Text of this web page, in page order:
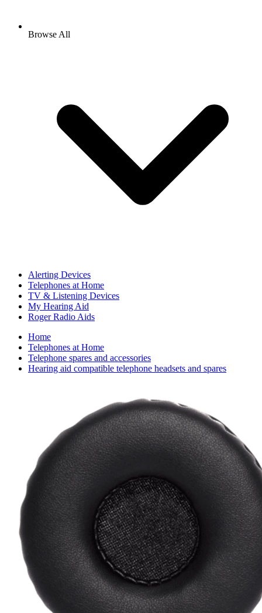
Browse All
Alerting Devices
Telephones at Home
TV & Listening Devices
My Hearing Aid
Roger Radio Aids
Home
Telephones at Home
Telephone spares and accessories
Hearing aid compatible telephone headsets and spares